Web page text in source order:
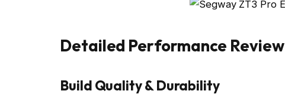
Detailed Performance Review
Build Quality & Durability